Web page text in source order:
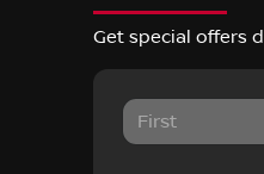
Get special offers